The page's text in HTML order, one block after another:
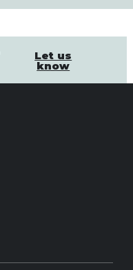
Let us
know